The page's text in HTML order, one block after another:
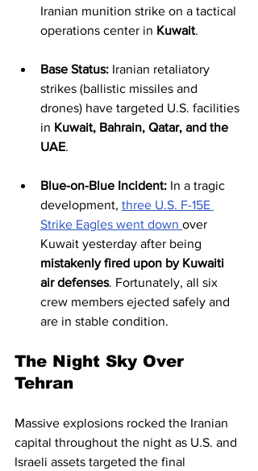
Iranian munition strike on a tactical
operations center in Kuwait.
Base Status: Iranian retaliatory
strikes (ballistic missiles and
drones) have targeted U.S. facilities
in Kuwait, Bahrain, Qatar, and the
UAE.
Blue-on-Blue Incident: In a tragic
development, three U.S. F-15E
Strike Eagles went down over
Kuwait yesterday after being
mistakenly fired upon by Kuwaiti
air defenses. Fortunately, all six
crew members ejected safely and
are in stable condition.
The Night Sky Over
Tehran
Massive explosions rocked the Iranian
capital throughout the night as U.S. and
Israeli assets targeted the final